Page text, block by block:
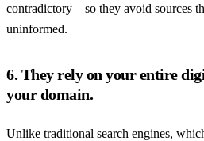
contradictory—so they avoid sources
uninformed.
6. They rely on your entire
your domain.
Unlike traditional search engines,